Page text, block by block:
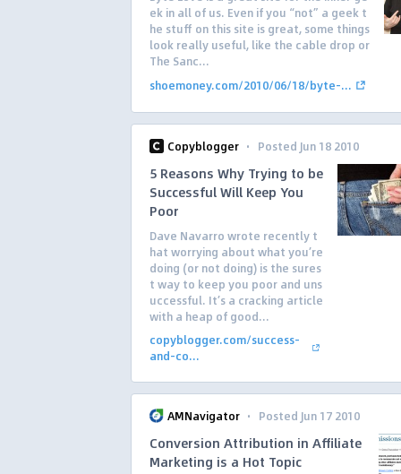
ek in all of us. Even if you “not” a geek t
he stuff on this site is great, some things
look really useful, like the cable drop or
The Sanc...
shoemoney.com/2010/06/18/byte-...
Copyblogger · Posted Jun 18 2010
5 Reasons Why Trying to be
Successful Will Keep You
Poor
Dave Navarro wrote recently t
hat worrying about what you’re
doing (or not doing) is the sures
t way to keep you poor and uns
uccessful. It’s a cracking article
with a heap of good...
copyblogger.com/success-
and-co...
AMNavigator · Posted Jun 17 2010
Conversion Attribution in Affiliate
Marketing is a Hot Topic